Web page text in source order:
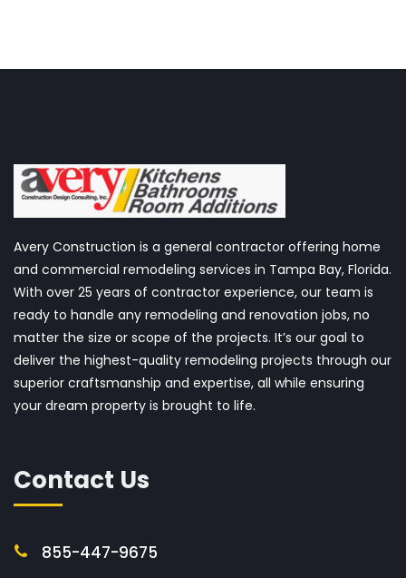
Avery Construction is a general contractor offering home
and commercial remodeling services in Tampa Bay, Florida.
With over 25 years of contractor experience, our team is
ready to handle any remodeling and renovation jobs, no
matter the size or scope of the projects. It’s our goal to
deliver the highest-quality remodeling projects through our
superior craftsmanship and expertise, all while ensuring
your dream property is brought to life.
Contact Us
855-447-9675